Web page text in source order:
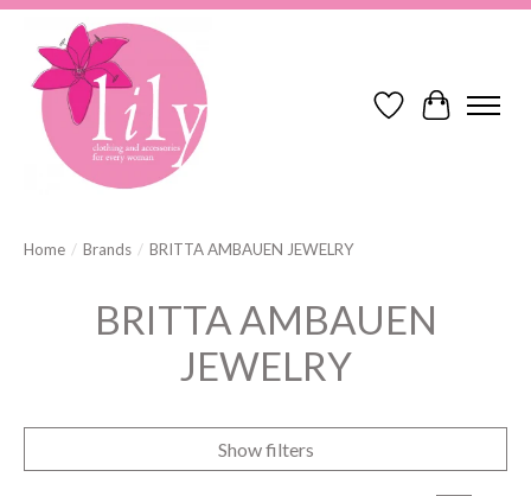
Wish ListCart
Home / Brands / BRITTA AMBAUEN JEWELRY
BRITTA AMBAUEN
JEWELRY
Show filters